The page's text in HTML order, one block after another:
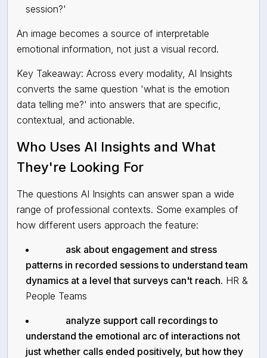
session?'
An image becomes a source of interpretable
emotional information, not just a visual record.
Key Takeaway: Across every modality, AI Insights
converts the same question 'what is the emotion
data telling me?' into answers that are specific,
contextual, and actionable.
Who Uses AI Insights and What
They're Looking For
The questions AI Insights can answer span a wide
range of professional contexts. Some examples of
how different users approach the feature:
ask about engagement and stress
patterns in recorded sessions to understand team
dynamics at a level that surveys can't reach. HR &
People Teams
analyze support call recordings to
understand the emotional arc of interactions not
just whether calls ended positively, but how they